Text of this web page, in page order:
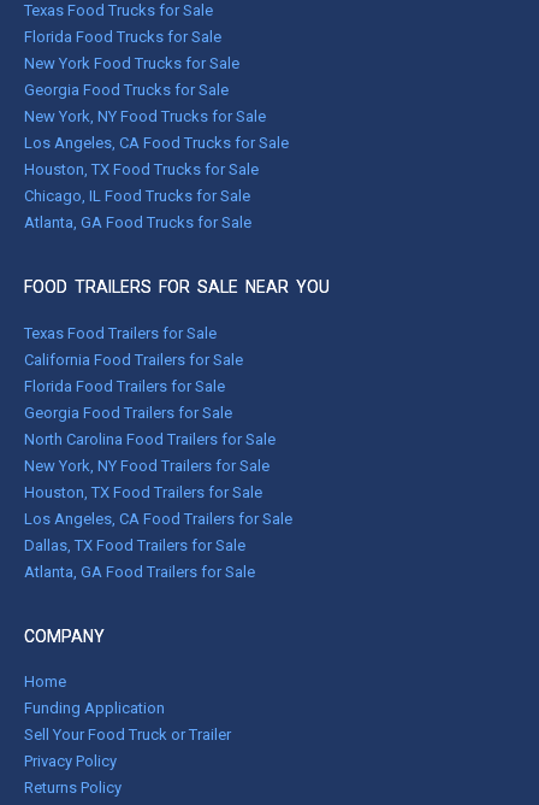
Texas Food Trucks for Sale
Florida Food Trucks for Sale
New York Food Trucks for Sale
Georgia Food Trucks for Sale
New York, NY Food Trucks for Sale
Los Angeles, CA Food Trucks for Sale
Houston, TX Food Trucks for Sale
Chicago, IL Food Trucks for Sale
Atlanta, GA Food Trucks for Sale
FOOD TRAILERS FOR SALE NEAR YOU
Texas Food Trailers for Sale
California Food Trailers for Sale
Florida Food Trailers for Sale
Georgia Food Trailers for Sale
North Carolina Food Trailers for Sale
New York, NY Food Trailers for Sale
Houston, TX Food Trailers for Sale
Los Angeles, CA Food Trailers for Sale
Dallas, TX Food Trailers for Sale
Atlanta, GA Food Trailers for Sale
COMPANY
Home
Funding Application
Sell Your Food Truck or Trailer
Privacy Policy
Returns Policy